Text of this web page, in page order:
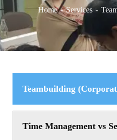
Home Services
Teambuilding
Time Management vs